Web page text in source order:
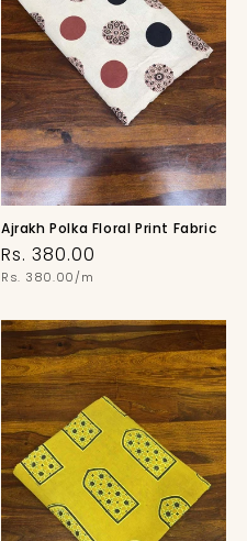
Ajrakh Polka Floral Print Fabric
Regular
price
Rs. 380.00
Unit
Rs. 380.00/m